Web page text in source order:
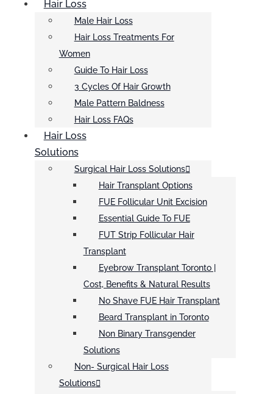
Hair Loss
Male Hair Loss
Hair Loss Treatments For
Women
Guide To Hair Loss
3 Cycles Of Hair Growth
Male Pattern Baldness
Hair Loss FAQs
Hair Loss
Solutions
Surgical Hair Loss Solutions
Hair Transplant Options
FUE Follicular Unit Excision
Essential Guide To FUE
FUT Strip Follicular Hair
Transplant
Eyebrow Transplant Toronto |
Cost, Benefits & Natural Results
No Shave FUE Hair Transplant
Beard Transplant in Toronto
Non Binary Transgender
Solutions
Non- Surgical Hair Loss
Solutions